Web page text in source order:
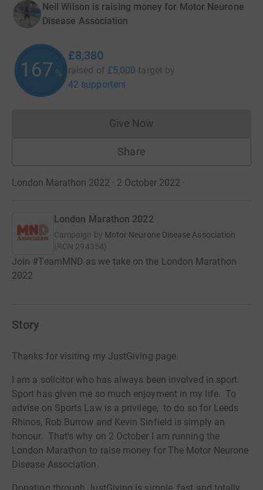
Neil Wilson is raising money for Motor Neurone
Disease Association
167 %
£8,380
raised of £5,000 target by
42 supporters
Give NowDonations cannot currently
Share
London Marathon 2022 · 2 October 2022 ·
London Marathon 2022
Campaign by Motor Neurone Disease Association
(RCN 294354)
Join #TeamMND as we take on the London Marathon
2022
Story
Thanks for visiting my JustGiving page.
I am a solicitor who has always been involved in sport.
Sport has given me so much enjoyment in my life. To
advise on Sports Law is a privilege, to do so for Leeds
Rhinos, Rob Burrow and Kevin Sinfield is simply an
honour. That's why on 2 October I am running the
London Marathon to raise money for The Motor Neurone
Disease Association.